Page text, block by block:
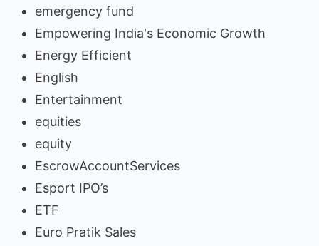
emergency fund
Empowering India's Economic Growth
Energy Efficient
English
Entertainment
equities
equity
EscrowAccountServices
Esport IPO’s
ETF
Euro Pratik Sales